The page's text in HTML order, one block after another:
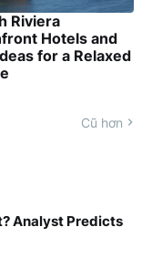
Riviera
Hotels and
for a Relaxed
Cũ hơn
Analyst Predicts